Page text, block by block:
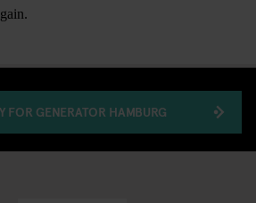
FOR GENERATOR HAMBURG